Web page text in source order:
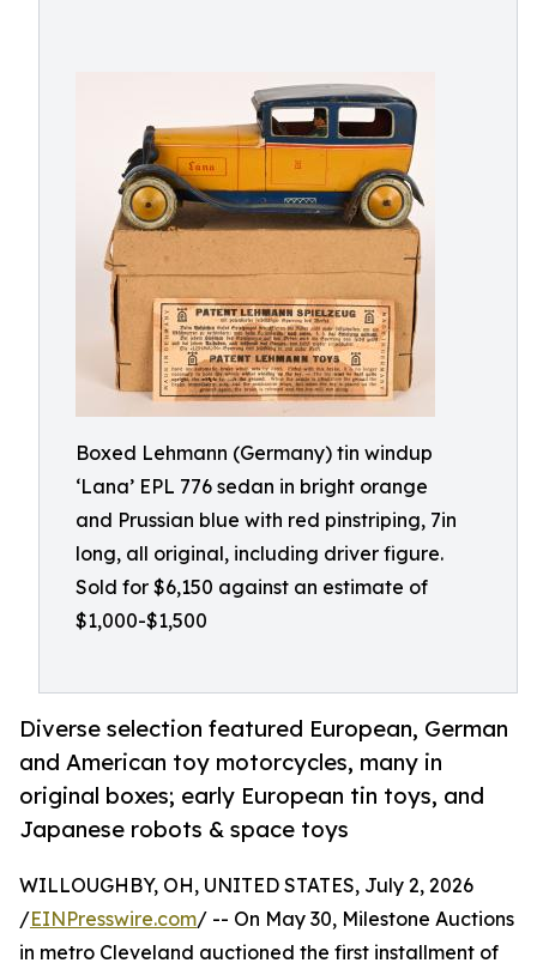
Boxed Lehmann (Germany) tin windup
‘Lana’ EPL 776 sedan in bright orange
and Prussian blue with red pinstriping, 7in
long, all original, including driver figure.
Sold for $6,150 against an estimate of
$1,000-$1,500
Diverse selection featured European, German
and American toy motorcycles, many in
original boxes; early European tin toys, and
Japanese robots & space toys
WILLOUGHBY, OH, UNITED STATES, July 2, 2026
/EINPresswire.com/ -- On May 30, Milestone Auctions
in metro Cleveland auctioned the first installment of